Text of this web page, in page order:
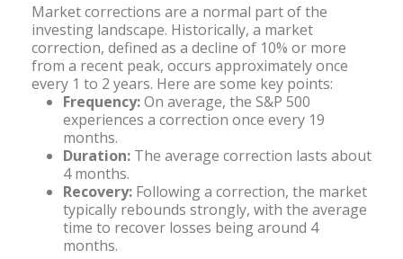
Market corrections are a normal part of the
investing landscape. Historically, a market
correction, defined as a decline of 10% or more
from a recent peak, occurs approximately once
every 1 to 2 years. Here are some key points:
Frequency:On average, the S&P 500
experiences a correction once every 19
months.
Duration: The average correction lasts about
4 months.
Recovery: Following a correction, the market
typically rebounds strongly, with the average
time to recover losses being around 4
months.